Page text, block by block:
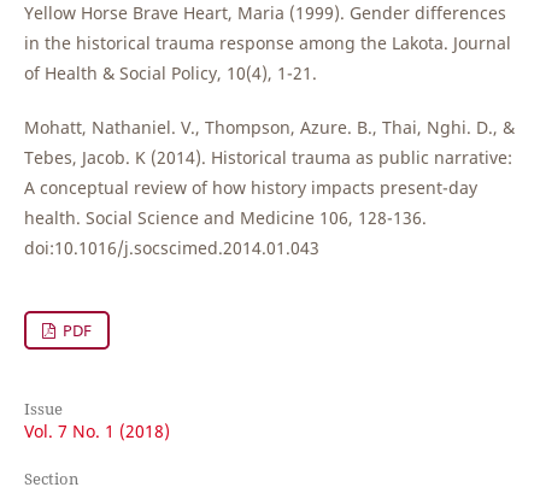
Yellow Horse Brave Heart, Maria (1999). Gender differences
in the historical trauma response among the Lakota. Journal
of Health & Social Policy, 10(4), 1-21.
Mohatt, Nathaniel. V., Thompson, Azure. B., Thai, Nghi. D., &
Tebes, Jacob. K (2014). Historical trauma as public narrative:
A conceptual review of how history impacts present-day
health. Social Science and Medicine 106, 128-136.
doi:10.1016/j.socscimed.2014.01.043
PDF
Issue
Vol. 7 No. 1 (2018)
Section